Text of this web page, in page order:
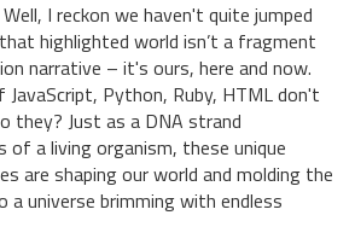
I reckon we haven't quite jumped
highlighted world isn’t a fragment
narrative – it's ours, here and now.
JavaScript, Python, Ruby, HTML don't
they? Just as a DNA strand
a living organism, these unique
are shaping our world and molding the
universe brimming with endless